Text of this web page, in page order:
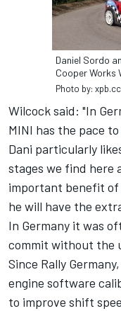
Daniel Sordo
Cooper Works
Photo by: xpb.cc
Wilcock said: "In
MINI has the pace
Dani particularly
stages we find here
important benefit of
he will have the
In Germany it was
commit without the
Since Rally
engine software
to improve shift